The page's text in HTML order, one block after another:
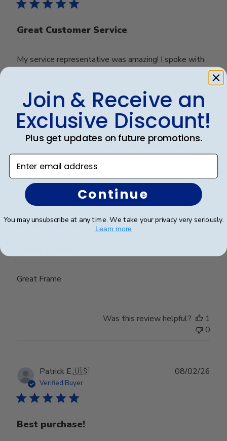
Great Customer Service
My service representative was amazing! I spoke with
her to gather information and then called back to
Unfortunately, I forgot to write down her name. Thank
you!
Was this review helpful?
0
🇺🇸
Verified Buyer
Great Frame
28/03/26
Was this review helpful?
1
0
Patrick E.🇺🇸
Verified Buyer
Best purchase!
08/02/26
Join & Receive an
Exclusive Discount!
Plus get updates on future promotions.
Enter email address
Continue
You may unsubscribe at any time. We take your privacy very seriously.
Learn more